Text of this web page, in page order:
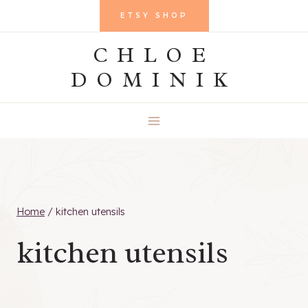
to
ETSY SHOP
CHLOE
DOMINIK
Home / kitchen utensils
kitchen utensils